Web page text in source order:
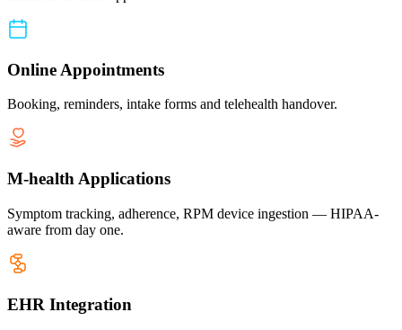
Online Appointments
Booking, reminders, intake forms and telehealth handover.
M-health Applications
Symptom tracking, adherence, RPM device ingestion — HIPAA-
aware from day one.
EHR Integration